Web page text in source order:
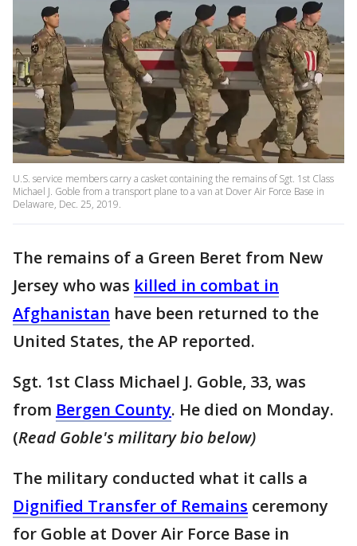
U.S. service members carry a casket containing the remains of Sgt. 1st Class
Michael J. Goble from a transport plane to a van at Dover Air Force Base in
Delaware, Dec. 25, 2019.
The remains of a Green Beret from New
Jersey who was killed in combat in
Afghanistan have been returned to the
United States, the AP reported.
Sgt. 1st Class Michael J. Goble, 33, was
from Bergen County. He died on Monday.
(Read Goble's military bio below)
The military conducted what it calls a
Dignified Transfer of Remains ceremony
for Goble at Dover Air Force Base in